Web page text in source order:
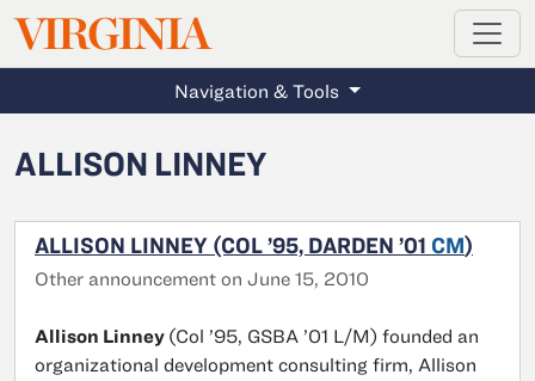
Skip to main content
VIRGINIAMAGAZINE
Navigation & Tools
ALLISON LINNEY
ALLISON LINNEY (COL ’95, DARDEN ’01 CM)
Other announcement on June 15, 2010
Allison Linney (Col ’95, GSBA ’01 L/M) founded an
organizational development consulting firm, Allison